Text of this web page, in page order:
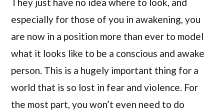
They just have no idea where to look, and
especially for those of you in awakening, you
are now in a position more than ever to model
what it looks like to be a conscious and awake
person. This is a hugely important thing for a
world that is so lost in fear and violence. For
the most part, you won’t even need to do